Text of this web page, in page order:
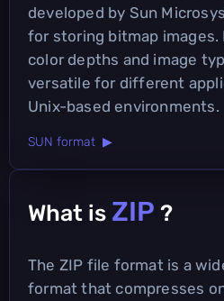
developed by Sun
for storing bitmap
color depths and image
versatile for different
Unix-based environments.
SUN format ▶
What is ZIP ?
The ZIP file format is a
format that compresses